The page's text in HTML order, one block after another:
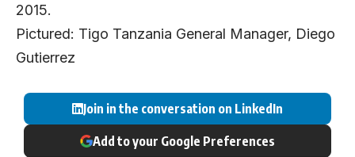
2015.
Pictured: Tigo Tanzania General Manager, Diego
Gutierrez
Join in the conversation on LinkedIn
Add to your Google Preferences